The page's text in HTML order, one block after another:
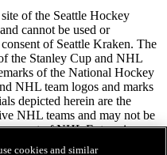
of the Seattle Hockey
cannot be used or
of Seattle Kraken. The
the Stanley Cup and NHL
of the National Hockey
NHL team logos and marks
depicted herein are the
NHL teams and may not be
of NHL Enterprises,
cookies and similar